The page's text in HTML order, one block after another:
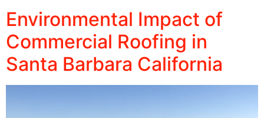
Environmental Impact of
Commercial Roofing in
Santa Barbara California